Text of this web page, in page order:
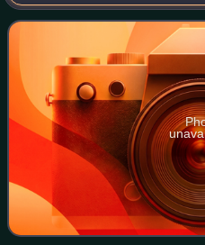
to implement the provisions